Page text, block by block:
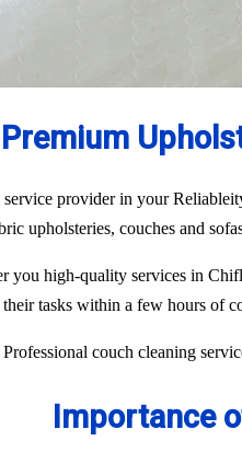
Premium
provider in your
upholsteries, couches and
you high-quality services in
tasks within a few hours of
couch cleaning
Importance